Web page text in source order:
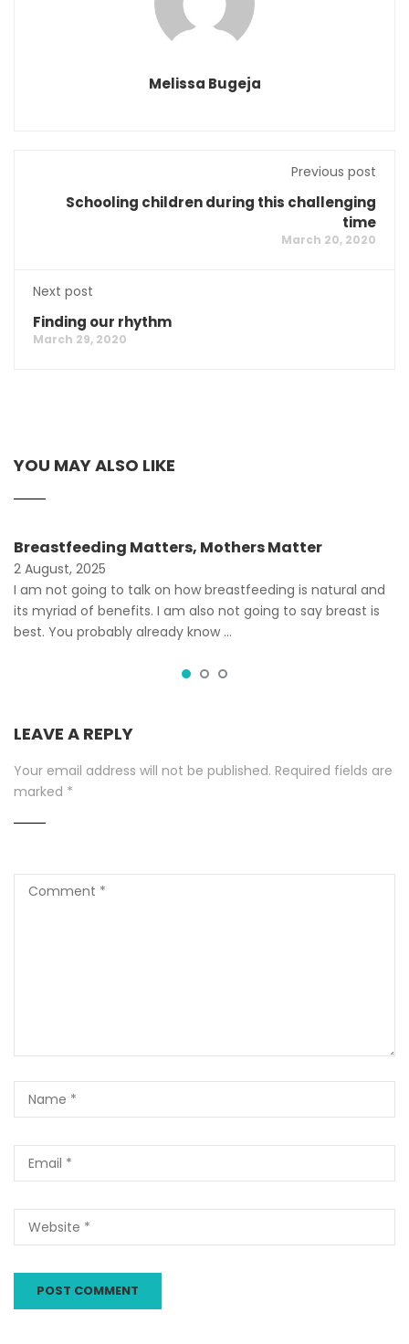
Melissa Bugeja
Previous post
Schooling children during this challenging
time
March 20, 2020
Next post
Finding our rhythm
March 29, 2020
YOU MAY ALSO LIKE
Breastfeeding Matters, Mothers Matter
2 August, 2025
I am not going to talk on how breastfeeding is natural and
its myriad of benefits. I am also not going to say breast is
best. You probably already know …
LEAVE A REPLY
Your email address will not be published. Required fields are
marked *